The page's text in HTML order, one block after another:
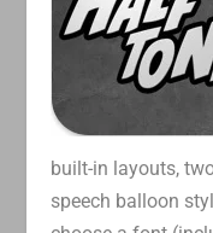
built-in layouts,
speech balloon